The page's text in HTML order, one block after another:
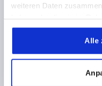
weiteren Daten
gesammelt haben.
Alle
STAINLESS STEEL 1.4305
THREAD=M16 THREAD
HANDLE LENGTH=134,5